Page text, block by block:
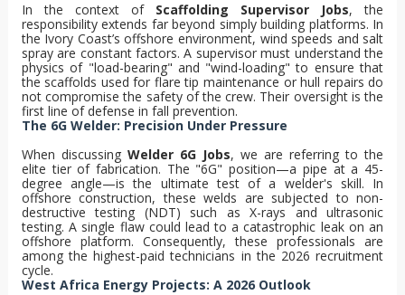
In the context of Scaffolding Supervisor Jobs, the
responsibility extends far beyond simply building platforms. In
the Ivory Coast’s offshore environment, wind speeds and salt
spray are constant factors. A supervisor must understand the
physics of "load-bearing" and "wind-loading" to ensure that
the scaffolds used for flare tip maintenance or hull repairs do
not compromise the safety of the crew. Their oversight is the
first line of defense in fall prevention.
The 6G Welder: Precision Under Pressure
When discussing Welder 6G Jobs, we are referring to the
elite tier of fabrication. The "6G" position—a pipe at a 45-
degree angle—is the ultimate test of a welder's skill. In
offshore construction, these welds are subjected to non-
destructive testing (NDT) such as X-rays and ultrasonic
testing. A single flaw could lead to a catastrophic leak on an
offshore platform. Consequently, these professionals are
among the highest-paid technicians in the 2026 recruitment
cycle.
West Africa Energy Projects: A 2026 Outlook